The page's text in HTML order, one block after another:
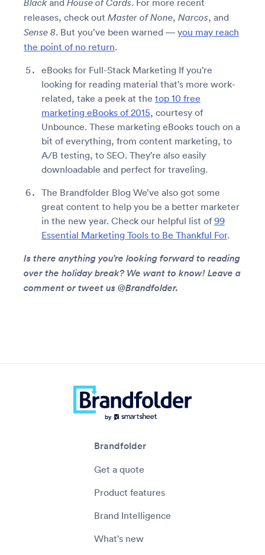
Blackand House of Cards. For more recent
releases, check out Master of None, Narcos, and
Sense 8. But you’ve been warned — you may reach
the point of no return.
eBooks for Full-Stack Marketing If you’re
looking for reading material that’s more work-
related, take a peek at the top 10 free
marketing eBooks of 2015, courtesy of
Unbounce. These marketing eBooks touch on a
bit of everything, from content marketing, to
A/B testing, to SEO. They’re also easily
downloadable and perfect for traveling.
The Brandfolder Blog We’ve also got some
great content to help you be a better marketer
in the new year. Check our helpful list of99
Essential Marketing Tools to Be Thankful For.
Is there anything you’re looking forward to reading
over the holiday break? We want to know! Leave a
comment or tweet us @Brandfolder.
Brandfolder
Get a quote
Product features
Brand Intelligence
What's new